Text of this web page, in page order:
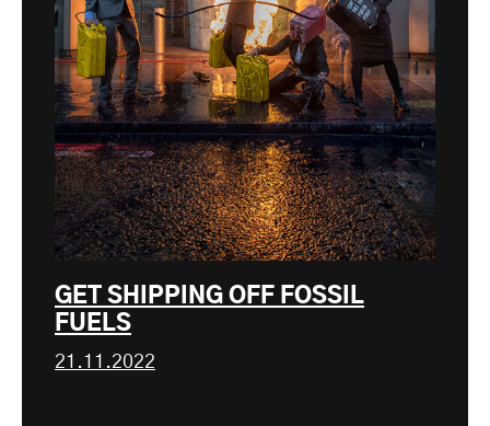
GET SHIPPING OFF FOSSIL
FUELS
21.11.2022